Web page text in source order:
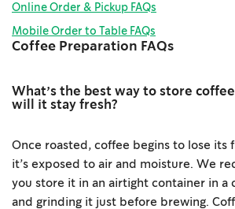
Online Order & Pickup FAQs
Mobile Order to Table FAQs
Coffee Preparation FAQs
What’s the best way to store
will it stay fresh?
Once roasted, coffee begins to lose its
it’s exposed to air and moisture. We
you store it in an airtight container in a
and grinding it just before brewing.